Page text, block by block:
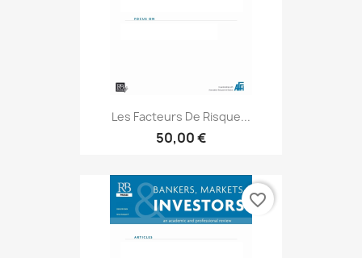
Les Facteurs De Risque...
50,00 €
favorite_border